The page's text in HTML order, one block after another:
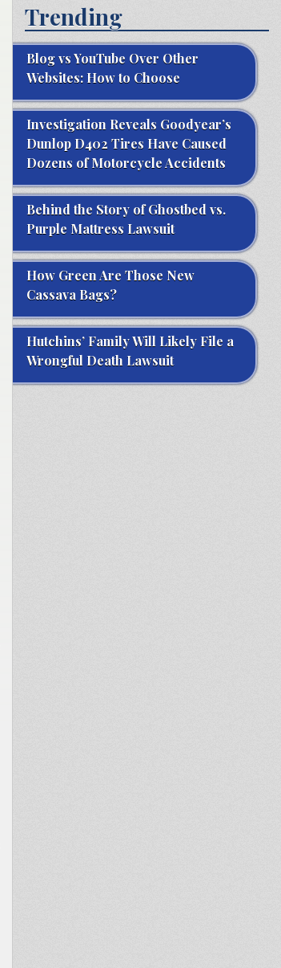
Trending
Blog vs YouTube Over Other
Websites: How to Choose
Investigation Reveals Goodyear’s
Dunlop D402 Tires Have Caused
Dozens of Motorcycle Accidents
Behind the Story of Ghostbed vs.
Purple Mattress Lawsuit
How Green Are Those New
Cassava Bags?
Hutchins’ Family Will Likely File a
Wrongful Death Lawsuit